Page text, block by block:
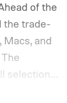
of the
the trade-
Macs, and
selection